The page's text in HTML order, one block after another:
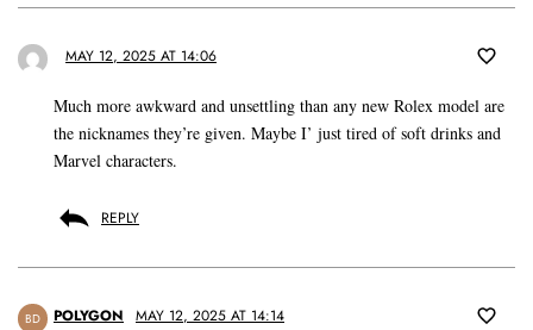
MAY 12, 2025 AT 14:06
Much more awkward and unsettling than any new Rolex model are
the nicknames they’re given. Maybe I’ just tired of soft drinks and
Marvel characters.
REPLY
BD POLYGON MAY 12, 2025 AT 14:14